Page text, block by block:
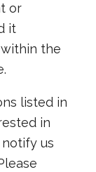
or
it
the
listed in
in
us